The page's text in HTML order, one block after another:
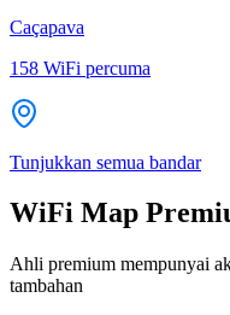
Caçapava
158 WiFi percuma
Tunjukkan semua bandar
WiFi Map
Ahli premium mempunyai
tambahan